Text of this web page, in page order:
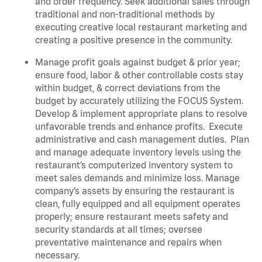
traditional and non-traditional methods by
executing creative local restaurant marketing and
creating a positive presence in the community.
Manage profit goals against budget & prior year;
ensure food, labor & other controllable costs stay
within budget, & correct deviations from the
budget by accurately utilizing the FOCUS System.
Develop & implement appropriate plans to resolve
unfavorable trends and enhance profits. Execute
administrative and cash management duties. Plan
and manage adequate inventory levels using the
restaurant’s computerized inventory system to
meet sales demands and minimize loss. Manage
company’s assets by ensuring the restaurant is
clean, fully equipped and all equipment operates
properly; ensure restaurant meets safety and
security standards at all times; oversee
preventative maintenance and repairs when
necessary.